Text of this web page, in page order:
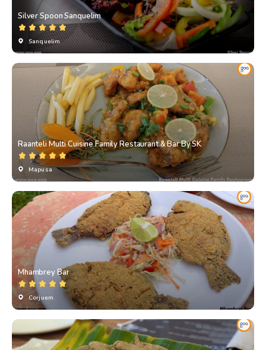
Silver Spoon Sanquelim
Sanquelim
Raanteli Multi Cuisine Family Restaurant & Bar By SK
Mapusa
Mhambrey Bar
Corjuem